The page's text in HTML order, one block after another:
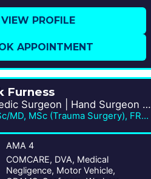
VIEW PROFILE
APPOINTMENT
Furness
Orthopaedic Surgeon | Hand Surgeon | Trauma Specialist
MBBS, BSc/MD, MSc (Trauma Surgery), FRACS
AMA 4
COMCARE, DVA, Medical
Negligence, Motor Vehicle,